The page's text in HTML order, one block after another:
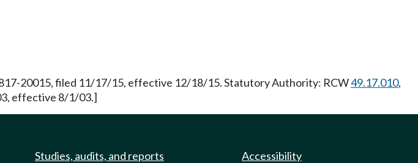
817-20015, filed 11/17/15, effective 12/18/15. Statutory Authority: RCW49.17.010,
effective 8/1/03.]
Studies, audits, and reports Accessibility